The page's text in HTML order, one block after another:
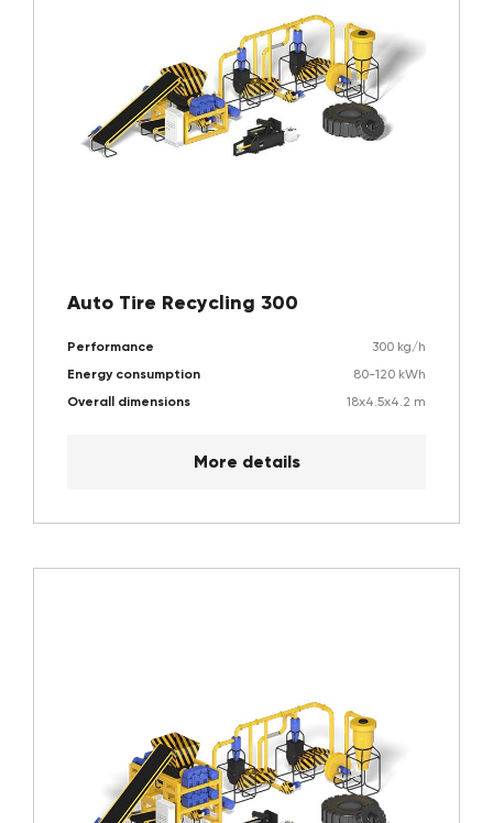
Auto Tire Recycling 300
Performance
300 kg/h
Energy consumption
80-120 kWh
Overall dimensions
18х4.5х4.2 m
More details